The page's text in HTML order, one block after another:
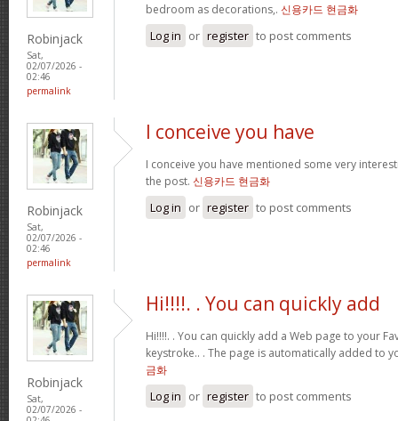
Robinjack
Sat,
02/07/2026 -
02:46
permalink
bedroom as decorations,. 신용카드 현금화
Log in or register to post comments
Robinjack
Sat,
02/07/2026 -
02:46
permalink
I conceive you have
I conceive you have mentioned some very
the post. 신용카드 현금화
Log in or register to post comments
Robinjack
Sat,
02/07/2026 -
Hi!!!!. . You can quickly add
Hi!!!!. . You can quickly add a Web page to your
keystroke.. . The page is automatically added to
금화
Log in or register to post comments